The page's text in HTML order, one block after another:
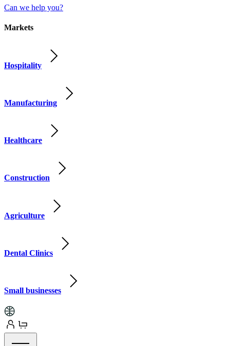
Can we help you?
Markets
Hospitality
Manufacturing
Healthcare
Construction
Agriculture
Dental Clinics
Small businesses